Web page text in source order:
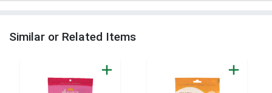
Similar or Related Items